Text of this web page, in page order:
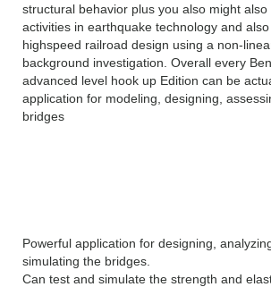
structural behavior plus you also might
activities in earthquake technology and
highspeed railroad design using a non-
background investigation. Overall every
advanced level hook up Edition can be
application for modeling, designing,
bridges
Powerful application for designing,
simulating the bridges.
Can test and simulate the strength and